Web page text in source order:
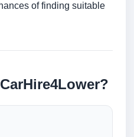
of finding suitable